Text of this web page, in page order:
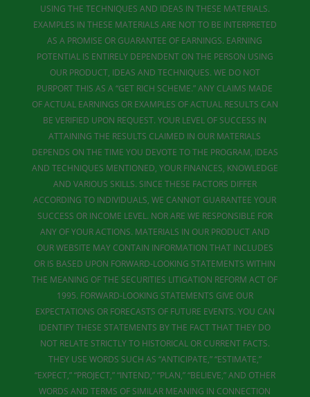
USING THE TECHNIQUES AND IDEAS IN THESE MATERIALS.
EXAMPLES IN THESE MATERIALS ARE NOT TO BE INTERPRETED
AS A PROMISE OR GUARANTEE OF EARNINGS. EARNING
POTENTIAL IS ENTIRELY DEPENDENT ON THE PERSON USING
OUR PRODUCT, IDEAS AND TECHNIQUES. WE DO NOT
PURPORT THIS AS A “GET RICH SCHEME.” ANY CLAIMS MADE
OF ACTUAL EARNINGS OR EXAMPLES OF ACTUAL RESULTS CAN
BE VERIFIED UPON REQUEST. YOUR LEVEL OF SUCCESS IN
ATTAINING THE RESULTS CLAIMED IN OUR MATERIALS
DEPENDS ON THE TIME YOU DEVOTE TO THE PROGRAM, IDEAS
AND TECHNIQUES MENTIONED, YOUR FINANCES, KNOWLEDGE
AND VARIOUS SKILLS. SINCE THESE FACTORS DIFFER
ACCORDING TO INDIVIDUALS, WE CANNOT GUARANTEE YOUR
SUCCESS OR INCOME LEVEL. NOR ARE WE RESPONSIBLE FOR
ANY OF YOUR ACTIONS. MATERIALS IN OUR PRODUCT AND
OUR WEBSITE MAY CONTAIN INFORMATION THAT INCLUDES
OR IS BASED UPON FORWARD-LOOKING STATEMENTS WITHIN
THE MEANING OF THE SECURITIES LITIGATION REFORM ACT OF
1995. FORWARD-LOOKING STATEMENTS GIVE OUR
EXPECTATIONS OR FORECASTS OF FUTURE EVENTS. YOU CAN
IDENTIFY THESE STATEMENTS BY THE FACT THAT THEY DO
NOT RELATE STRICTLY TO HISTORICAL OR CURRENT FACTS.
THEY USE WORDS SUCH AS “ANTICIPATE,” “ESTIMATE,”
“EXPECT,” “PROJECT,” “INTEND,” “PLAN,” “BELIEVE,” AND OTHER
WORDS AND TERMS OF SIMILAR MEANING IN CONNECTION